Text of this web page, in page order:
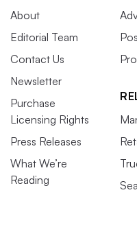
About
Editorial Team
Contact Us
Newsletter
Purchase
Licensing Rights
Press Releases
What We’re
Reading